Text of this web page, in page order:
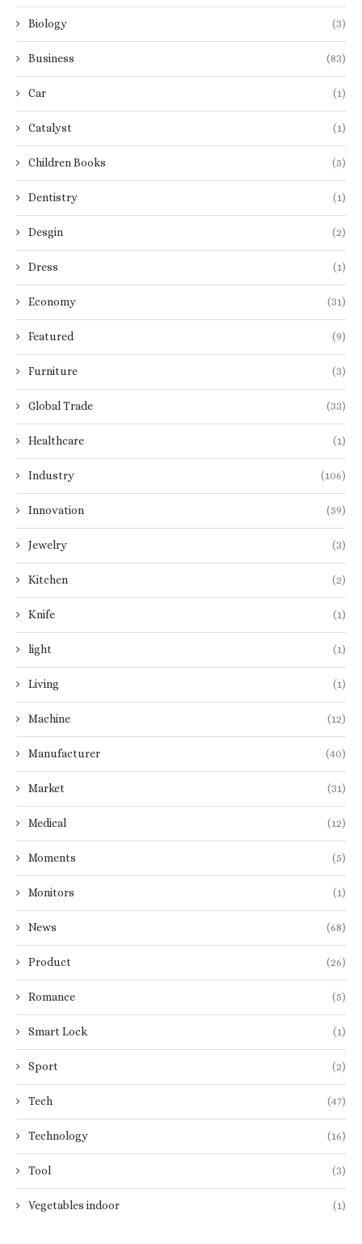
Biology (3)
Business (83)
Car (1)
Catalyst (1)
Children Books (5)
Dentistry (1)
Desgin (2)
Dress (1)
Economy (31)
Featured (9)
Furniture (3)
Global Trade (33)
Healthcare (1)
Industry (106)
Innovation (59)
Jewelry (3)
Kitchen (2)
Knife (1)
light (1)
Living (1)
Machine (12)
Manufacturer (40)
Market (31)
Medical (12)
Moments (5)
Monitors (1)
News (68)
Product (26)
Romance (5)
Smart Lock (1)
Sport (2)
Tech (47)
Technology (16)
Tool (3)
Vegetables indoor (1)